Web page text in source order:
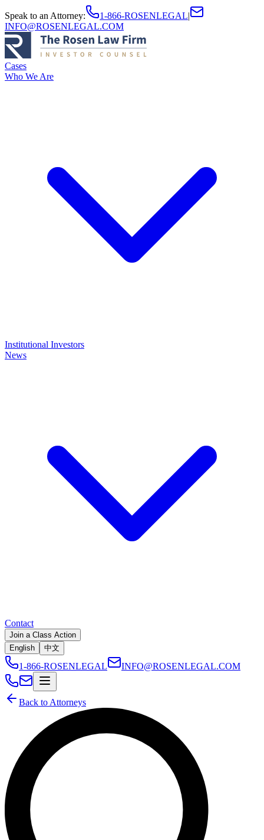
Speak to an Attorney: 1-866-ROSENLEGAL|
INFO@ROSENLEGAL.COM
Cases
Who We Are
Institutional Investors
News
Contact
Join a Class Action
English
中文
1-866-ROSENLEGAL INFO@ROSENLEGAL.COM
Back to Attorneys